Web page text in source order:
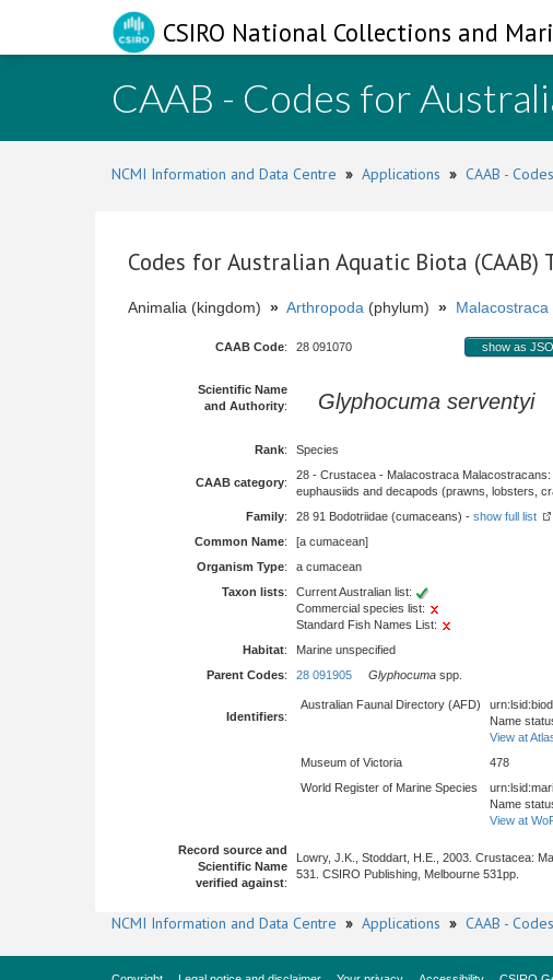
CSIRO National Collections and
CAAB - Codes for
NCMI Information and Data Centre » Applications » CAAB -
Codes for Australian Aquatic Biota (CAAB)
Animalia (kingdom) » Arthropoda (phylum) » Malacostraca
CAAB Code: 28 091070 show as
Scientific Name
and Authority: Glyphocuma serventyi
Rank: Species
CAAB category:
28 - Crustacea - Malacostraca Malacostracans:
euphausiids and decapods (prawns, lobsters,
Family: 28 91 Bodotriidae (cumaceans) - show full list
Common Name:
[a cumacean]
Organism Type:
a cumacean
Taxon lists:
Current Australian list:
Commercial species list:
Standard Fish Names List:
Habitat:
Marine unspecified
Parent Codes: 28 091905 Glyphocuma spp.
Identifiers:
Australian Faunal Directory (AFD)
Name
View at
Museum of Victoria
478
World Register of Marine Species
Name
View at
Record source and
Scientific Name
verified against:
Lowry, J.K., Stoddart, H.E., 2003. Crustacea:
531. CSIRO Publishing, Melbourne 531pp.
NCMI Information and Data Centre » Applications » CAAB -